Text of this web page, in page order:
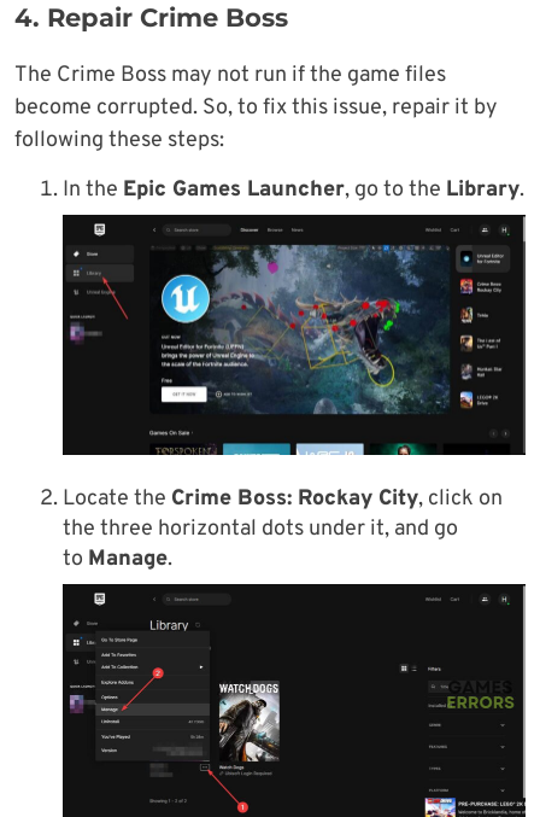
4. Repair Crime Boss
The Crime Boss may not run if the game files
become corrupted. So, to fix this issue, repair it by
following these steps:
In the Epic Games Launcher, go to the Library.
Locate the Crime Boss: Rockay City, click on
the three horizontal dots under it, and go
to Manage.